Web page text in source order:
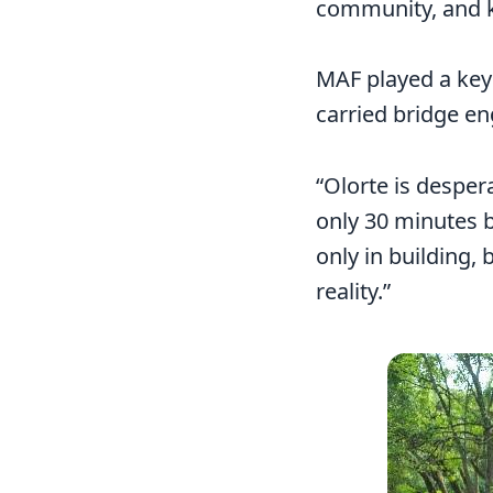
community, and
MAF played a
carried bridge
“Olorte is
only 30 minutes
only in building,
reality.”
Image